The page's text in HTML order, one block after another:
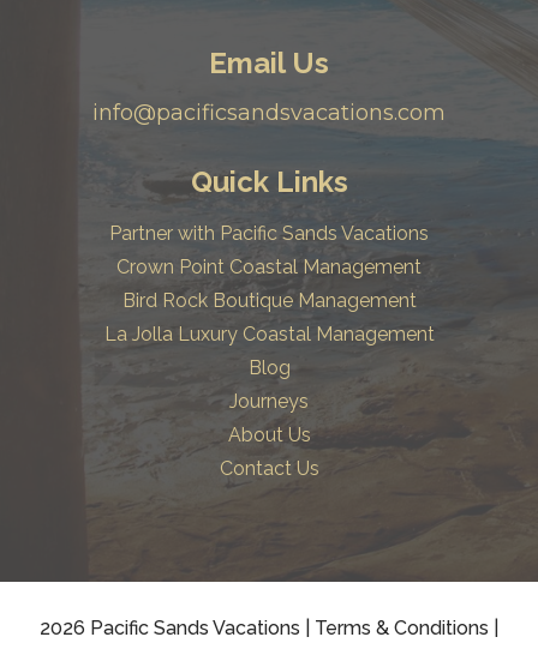
Email Us
info@pacificsandsvacations.com
Quick Links
Partner with Pacific Sands Vacations
Crown Point Coastal Management
Bird Rock Boutique Management
La Jolla Luxury Coastal Management
Blog
Journeys
About Us
Contact Us
2026 Pacific Sands Vacations Terms & Conditions